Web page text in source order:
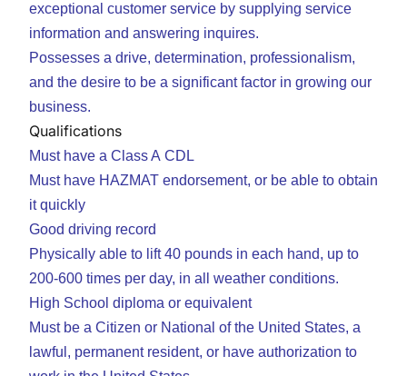
exceptional customer service by supplying service
information and answering inquires.
Possesses a drive, determination, professionalism,
and the desire to be a significant factor in growing our
business.
Qualifications
Must have a Class A CDL
Must have HAZMAT endorsement, or be able to obtain
it quickly
Good driving record
Physically able to lift 40 pounds in each hand, up to
200-600 times per day, in all weather conditions.
High School diploma or equivalent
Must be a Citizen or National of the United States, a
lawful, permanent resident, or have authorization to